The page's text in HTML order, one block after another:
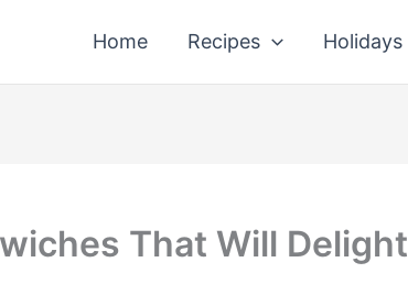
Home Recipes Holidays
That Will Delight